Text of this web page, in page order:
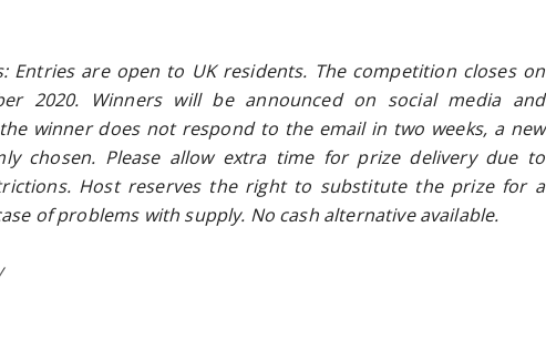
Entries are open to UK residents. The competition closes on
2020. Winners will be announced on social media and
winner does not respond to the email in two weeks, a new
chosen. Please allow extra time for prize delivery due to
Host reserves the right to substitute the prize for a
of problems with supply. No cash alternative available.